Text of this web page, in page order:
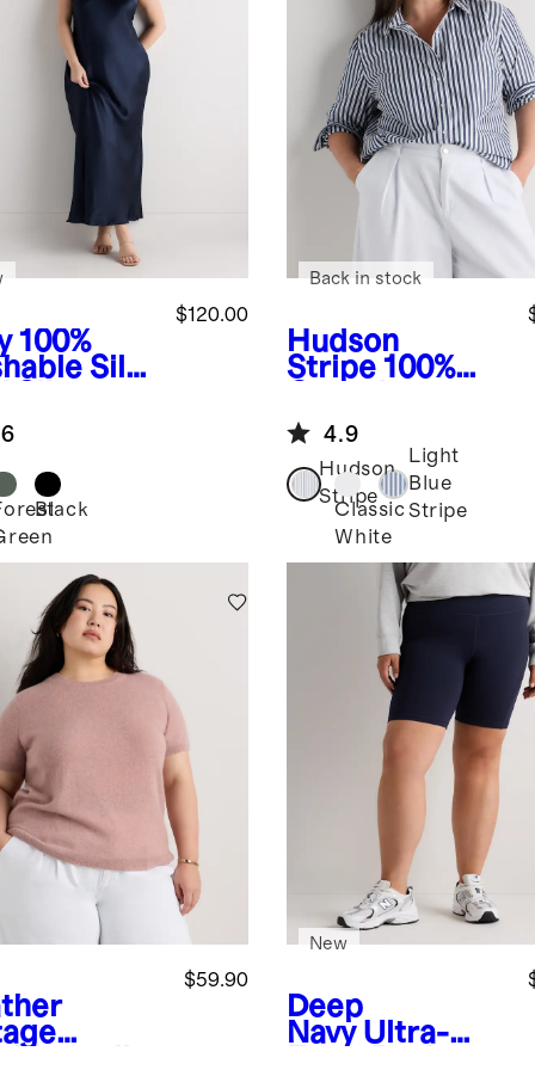
100%
Silk
$120.00
Black
Hudson
Stripe 100%
Cotton Poplin
Long Sleeve
Shirt
Back in stock
4.9
Hudson
Stripe
Classic
White
Light
Blue
Stripe
$59.90
Deep
Navy Ultra-
New